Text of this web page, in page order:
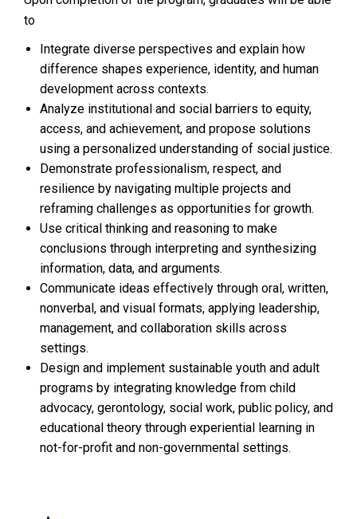
to
Integrate diverse perspectives and explain how
difference shapes experience, identity, and human
development across contexts.
Analyze institutional and social barriers to equity,
access, and achievement, and propose solutions
using a personalized understanding of social justice.
Demonstrate professionalism, respect, and
resilience by navigating multiple projects and
reframing challenges as opportunities for growth.
Use critical thinking and reasoning to make
conclusions through interpreting and synthesizing
information, data, and arguments.
Communicate ideas effectively through oral, written,
nonverbal, and visual formats, applying leadership,
management, and collaboration skills across
settings.
Design and implement sustainable youth and adult
programs by integrating knowledge from child
advocacy, gerontology, social work, public policy, and
educational theory through experiential learning in
not-for-profit and non-governmental settings.